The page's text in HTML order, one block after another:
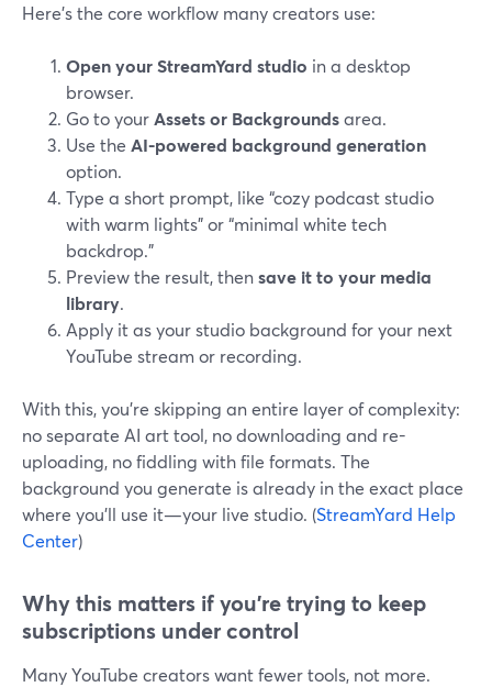
Here’s the core workflow many creators use:
Open your StreamYard studio in a desktop
browser.
Go to yourAssets or Backgroundsarea.
Use the AI-powered background generation
option.
Type a short prompt, like “cozy podcast studio
with warm lights” or “minimal white tech
backdrop.”
Preview the result, thensave it to your media
library.
Apply it as your studio background for your next
YouTube stream or recording.
With this, you’re skipping an entire layer of complexity:
no separate AI art tool, no downloading and re-
uploading, no fiddling with file formats. The
background you generate is already in the exact place
where you’ll use it—your live studio. (StreamYard Help
Center)
Why this matters if you’re trying to keep
subscriptions under control
Many YouTube creators want fewer tools, not more.